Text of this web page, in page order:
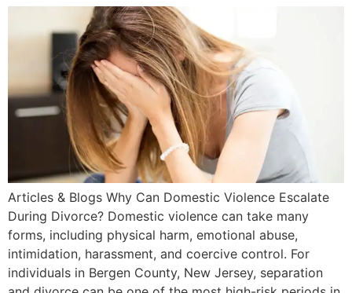
Articles & Blogs Why Can Domestic Violence Escalate
During Divorce? Domestic violence can take many
forms, including physical harm, emotional abuse,
intimidation, harassment, and coercive control. For
individuals in Bergen County, New Jersey, separation